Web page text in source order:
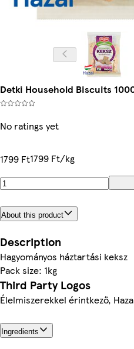
Detki Household Biscuits
No ratings yet
1799 Ft1799 Ft/kg
About this product
Description
Hagyományos háztartási keksz
Pack size: 1kg
Third Party Logos
Élelmiszerekkel érintkező,
Ingredients